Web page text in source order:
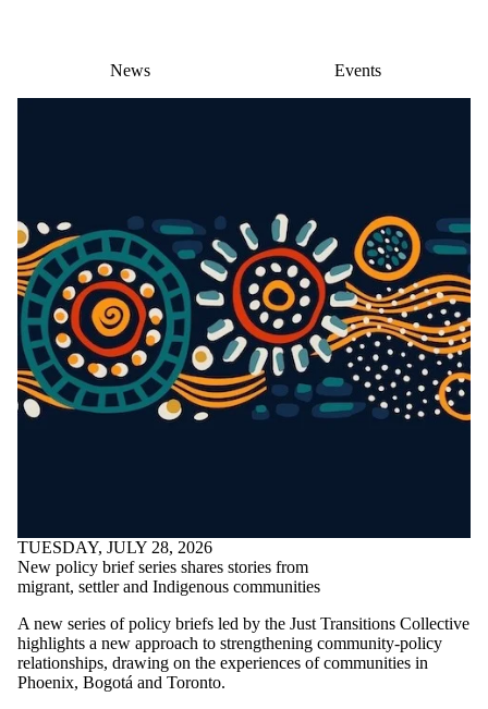
News Events
TUESDAY, JULY 28, 2026
New policy brief series shares stories from
migrant, settler and Indigenous communities
A new series of policy briefs led by the Just Transitions Collective
highlights a new approach to strengthening community-policy
relationships, drawing on the experiences of communities in
Phoenix, Bogotá and Toronto.